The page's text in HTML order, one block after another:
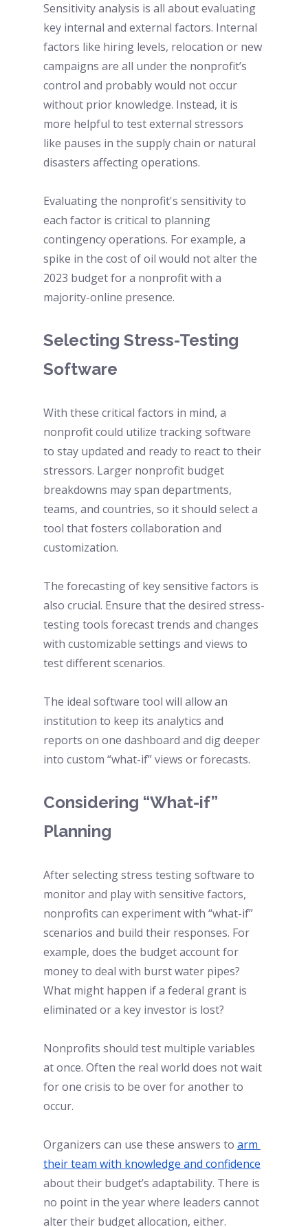
Sensitivity analysis is all about evaluating
key internal and external factors. Internal
factors like hiring levels, relocation or new
campaigns are all under the nonprofit’s
control and probably would not occur
without prior knowledge. Instead, it is
more helpful to test external stressors
like pauses in the supply chain or natural
disasters affecting operations.
Evaluating the nonprofit's sensitivity to
each factor is critical to planning
contingency operations. For example, a
spike in the cost of oil would not alter the
2023 budget for a nonprofit with a
majority-online presence.
Selecting Stress-Testing
Software
With these critical factors in mind, a
nonprofit could utilize tracking software
to stay updated and ready to react to their
stressors. Larger nonprofit budget
breakdowns may span departments,
teams, and countries, so it should select a
tool that fosters collaboration and
customization.
The forecasting of key sensitive factors is
also crucial. Ensure that the desired stress-
testing tools forecast trends and changes
with customizable settings and views to
test different scenarios.
The ideal software tool will allow an
institution to keep its analytics and
reports on one dashboard and dig deeper
into custom “what-if” views or forecasts.
Considering “What-if”
Planning
After selecting stress testing software to
monitor and play with sensitive factors,
nonprofits can experiment with “what-if”
scenarios and build their responses. For
example, does the budget account for
money to deal with burst water pipes?
What might happen if a federal grant is
eliminated or a key investor is lost?
Nonprofits should test multiple variables
at once. Often the real world does not wait
for one crisis to be over for another to
occur.
Organizers can use these answers to arm
their team with knowledge and confidence
about their budget’s adaptability. There is
no point in the year where leaders cannot
alter their budget allocation, either.